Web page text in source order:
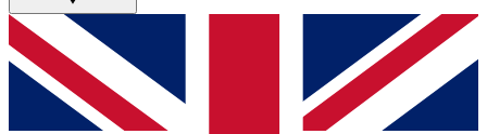
GET CLUB ACCESS QUICK
For the quickest way to join, simply enter your email
below and get access. We will send a confirmation
and sign you up to our newsletter to keep you